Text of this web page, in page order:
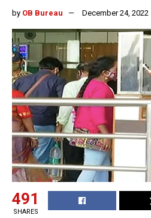
by OB Bureau December 24, 2022
491
SHARES